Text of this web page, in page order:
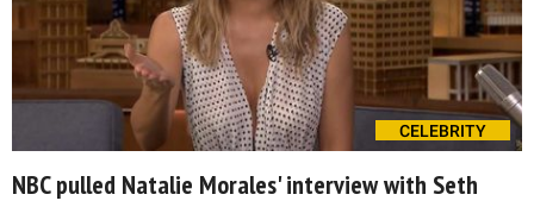
CELEBRITY
NBC pulled Natalie Morales' interview with Seth